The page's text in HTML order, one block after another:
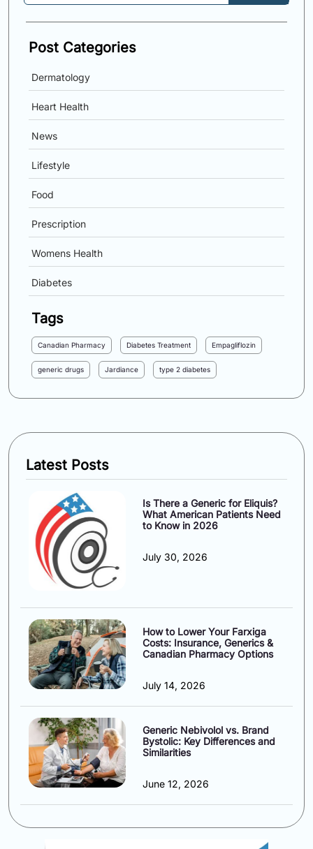
Post Categories
Dermatology
Heart Health
News
Lifestyle
Food
Prescription
Womens Health
Diabetes
Tags
Canadian Pharmacy Diabetes Treatment Empagliflozin
generic drugs Jardiance type 2 diabetes
Latest Posts
Is There a Generic for Eliquis?
What American Patients Need
to Know in 2026
July 30, 2026
How to Lower Your Farxiga
Costs: Insurance, Generics &
Canadian Pharmacy Options
July 14, 2026
Generic Nebivolol vs. Brand
Bystolic: Key Differences and
Similarities
June 12, 2026